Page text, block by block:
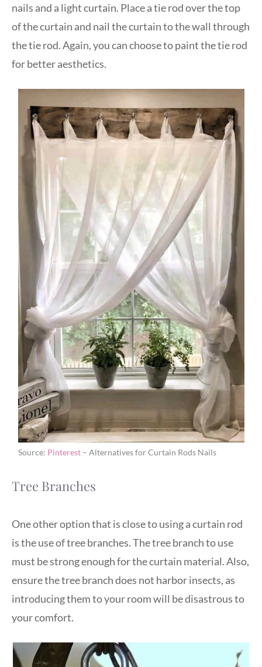
nails and a light curtain. Place a tie rod over the top
of the curtain and nail the curtain to the wall through
the tie rod. Again, you can choose to paint the tie rod
for better aesthetics.
Source: Pinterest– Alternatives for Curtain Rods Nails
Tree Branches
One other option that is close to using a curtain rod
is the use of tree branches. The tree branch to use
must be strong enough for the curtain material. Also,
ensure the tree branch does not harbor insects, as
introducing them to your room will be disastrous to
your comfort.